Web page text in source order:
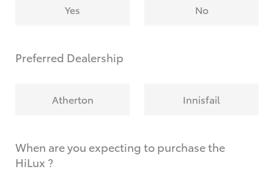
Yes No
Preferred Dealership
Atherton Innisfail
When are you expecting to purchase the
HiLux ?